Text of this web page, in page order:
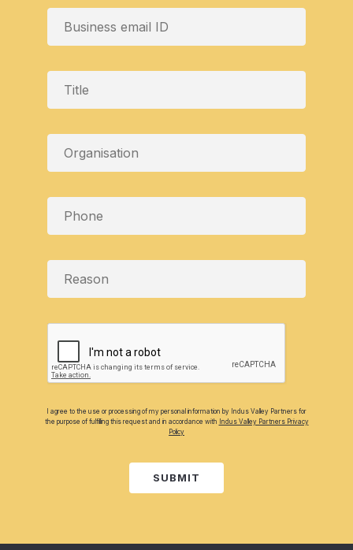
I agree to the use or processing of my personal information by Indus Valley Partners for
the purpose of fulfilling this request and in accordance with Indus Valley Partners Privacy
Policy
SUBMIT